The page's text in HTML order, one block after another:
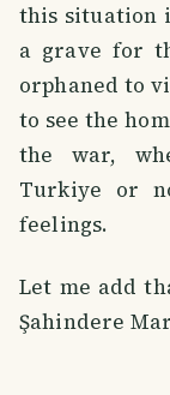
this situation
a grave for
orphaned to
to see the
the war,
Turkiye or
feelings.
Let me add
Şahindere